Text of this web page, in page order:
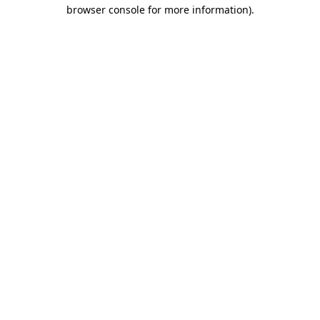
browser console for more information).